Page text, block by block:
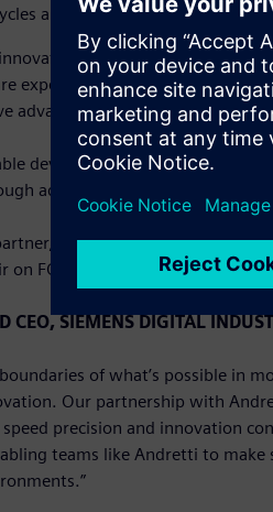
and constant performance
and digitalization is
expertise with Microsoft Azure
advantage.
development goals by
advanced simulation and
serving as its official
FOX on Sunday, June 1.
CEO, SIEMENS DIGITAL
of what’s possible in
Our partnership with
precision and innovation
teams like Andretti to make